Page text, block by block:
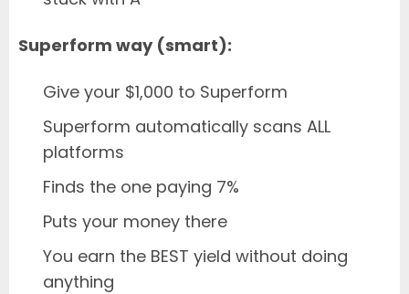
Superform way (smart):
Give your $1,000 to Superform
Superform automatically scans ALL
platforms
Finds the one paying 7%
Puts your money there
You earn the BEST yield without doing
anything